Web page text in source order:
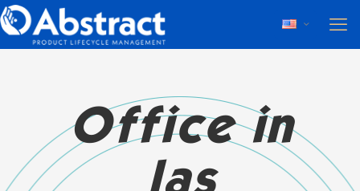
Office in
las